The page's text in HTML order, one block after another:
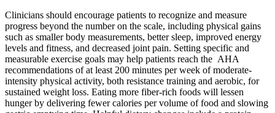
Clinicians should encourage patients to recognize and measure
progress beyond the number on the scale, including physical gains
such as smaller body measurements, better sleep, improved energy
levels and fitness, and decreased joint pain. Setting specific and
measurable exercise goals may help patients reach the AHA
recommendations of at least 200 minutes per week of moderate-
intensity physical activity, both resistance training and aerobic, for
sustained weight loss. Eating more fiber-rich foods will lessen
hunger by delivering fewer calories per volume of food and slowing